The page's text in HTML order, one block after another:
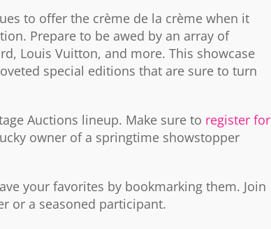
to offer the crème de la crème when it
Prepare to be awed by an array of
Louis Vuitton, and more. This showcase
special editions that are sure to turn
Auctions lineup. Make sure to register for
owner of a springtime showstopper
your favorites by bookmarking them. Join
or a seasoned participant.